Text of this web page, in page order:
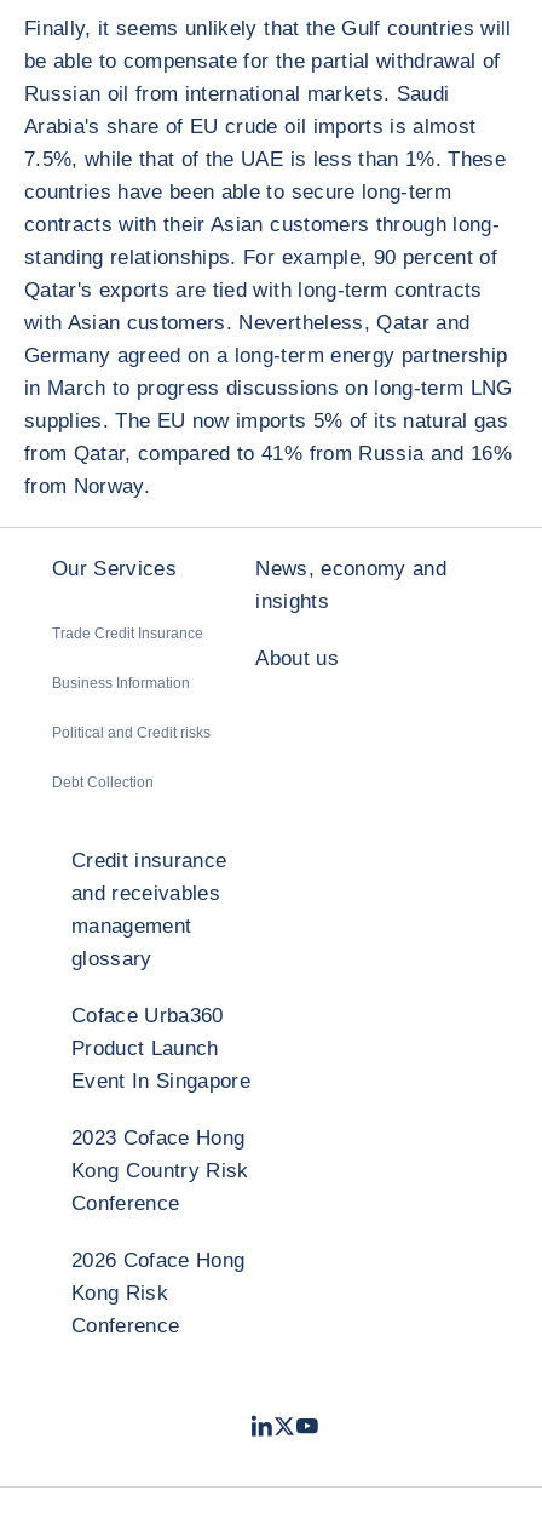
Finally, it seems unlikely that the Gulf countries will
be able to compensate for the partial withdrawal of
Russian oil from international markets. Saudi
Arabia's share of EU crude oil imports is almost
7.5%, while that of the UAE is less than 1%. These
countries have been able to secure long-term
contracts with their Asian customers through long-
standing relationships. For example, 90 percent of
Qatar's exports are tied with long-term contracts
with Asian customers. Nevertheless, Qatar and
Germany agreed on a long-term energy partnership
in March to progress discussions on long-term LNG
supplies. The EU now imports 5% of its natural gas
from Qatar, compared to 41% from Russia and 16%
from Norway.
Our Services
Trade Credit Insurance
Business Information
Political and Credit risks
Debt Collection
News, economy and
insights
About us
Credit insurance
and receivables
management
glossary
Coface Urba360
Product Launch
Event In Singapore
2023 Coface Hong
Kong Country Risk
Conference
2026 Coface Hong
Kong Risk
Conference
LinkedIn
TwitterYoutube